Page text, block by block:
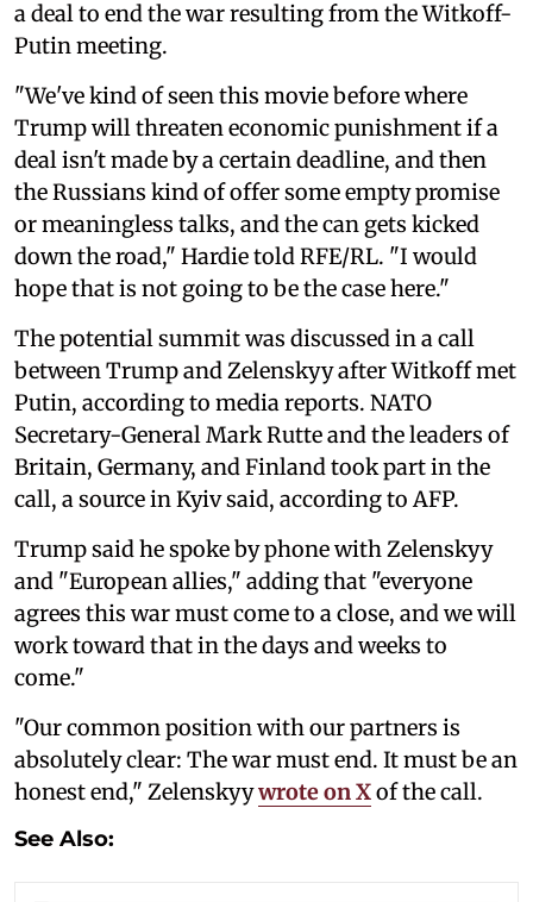
a deal to end the war resulting from the Witkoff-
Putin meeting.
"We've kind of seen this movie before where
Trump will threaten economic punishment if a
deal isn't made by a certain deadline, and then
the Russians kind of offer some empty promise
or meaningless talks, and the can gets kicked
down the road," Hardie told RFE/RL. "I would
hope that is not going to be the case here."
The potential summit was discussed in a call
between Trump and Zelenskyy after Witkoff met
Putin, according to media reports. NATO
Secretary-General Mark Rutte and the leaders of
Britain, Germany, and Finland took part in the
call, a source in Kyiv said, according to AFP.
Trump said he spoke by phone with Zelenskyy
and "European allies," adding that "everyone
agrees this war must come to a close, and we will
work toward that in the days and weeks to
come."
"Our common position with our partners is
absolutely clear: The war must end. It must be an
honest end," Zelenskyywrote on Xof the call.
See Also: